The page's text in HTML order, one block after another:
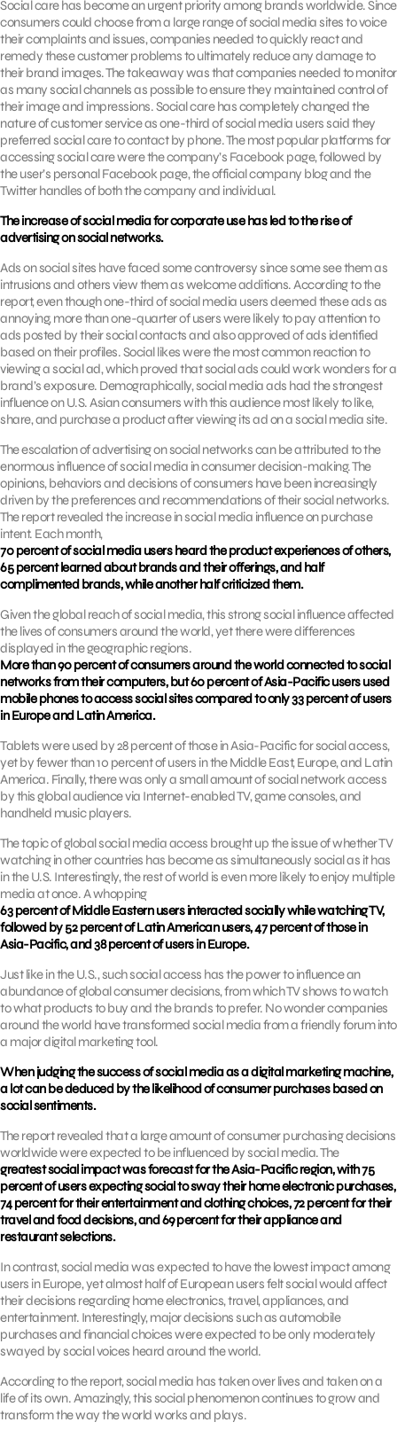
Social care has become an urgent priority among brands worldwide. Since
consumers could choose from a large range of social media sites to voice
their complaints and issues, companies needed to quickly react and
remedy these customer problems to ultimately reduce any damage to
their brand images. The takeaway was that companies needed to monitor
as many social channels as possible to ensure they maintained control of
their image and impressions. Social care has completely changed the
nature of customer service as one-third of social media users said they
preferred social care to contact by phone. The most popular platforms for
accessing social care were the company’s Facebook page, followed by
the user’s personal Facebook page, the official company blog and the
Twitter handles of both the company and individual.
The increase of social media for corporate use has led to the rise of
advertising on social networks.
Ads on social sites have faced some controversy since some see them as
intrusions and others view them as welcome additions. According to the
report, even though one-third of social media users deemed these ads as
annoying, more than one-quarter of users were likely to pay attention to
ads posted by their social contacts and also approved of ads identified
based on their profiles. Social likes were the most common reaction to
viewing a social ad, which proved that social ads could work wonders for a
brand’s exposure. Demographically, social media ads had the strongest
influence on U.S. Asian consumers with this audience most likely to like,
share, and purchase a product after viewing its ad on a social media site.
The escalation of advertising on social networks can be attributed to the
enormous influence of social media in consumer decision-making. The
opinions, behaviors and decisions of consumers have been increasingly
driven by the preferences and recommendations of their social networks.
The report revealed the increase in social media influence on purchase
intent. Each month,
70 percent of social media users heard the product experiences of others,
65 percent learned about brands and their offerings, and half
complimented brands, while another half criticized them.
Given the global reach of social media, this strong social influence affected
the lives of consumers around the world, yet there were differences
displayed in the geographic regions.
More than 90 percent of consumers around the world connected to social
networks from their computers, but 60 percent of Asia-Pacific users used
mobile phones to access social sites compared to only 33 percent of users
in Europe and Latin America.
Tablets were used by 28 percent of those in Asia-Pacific for social access,
yet by fewer than 10 percent of users in the Middle East, Europe, and Latin
America. Finally, there was only a small amount of social network access
by this global audience via Internet-enabled TV, game consoles, and
handheld music players.
The topic of global social media access brought up the issue of whether TV
watching in other countries has become as simultaneously social as it has
in the U.S. Interestingly, the rest of world is even more likely to enjoy multiple
media at once. A whopping
63 percent of Middle Eastern users interacted socially while watching TV,
followed by 52 percent of Latin American users, 47 percent of those in
Asia-Pacific, and 38 percent of users in Europe.
Just like in the U.S., such social access has the power to influence an
abundance of global consumer decisions, from which TV shows to watch
to what products to buy and the brands to prefer. No wonder companies
around the world have transformed social media from a friendly forum into
a major digital marketing tool.
When judging the success of social media as a digital marketing machine,
a lot can be deduced by the likelihood of consumer purchases based on
social sentiments.
The report revealed that a large amount of consumer purchasing decisions
worldwide were expected to be influenced by social media. The
greatest social impact was forecast for the Asia-Pacific region, with 75
percent of users expecting social to sway their home electronic purchases,
74 percent for their entertainment and clothing choices, 72 percent for their
travel and food decisions, and 69 percent for their appliance and
restaurant selections.
In contrast, social media was expected to have the lowest impact among
users in Europe, yet almost half of European users felt social would affect
their decisions regarding home electronics, travel, appliances, and
entertainment. Interestingly, major decisions such as automobile
purchases and financial choices were expected to be only moderately
swayed by social voices heard around the world.
According to the report, social media has taken over lives and taken on a
life of its own. Amazingly, this social phenomenon continues to grow and
transform the way the world works and plays.